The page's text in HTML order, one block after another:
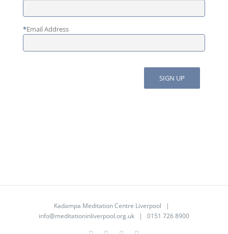
*Email Address
Kadampa Meditation Centre Liverpool |
info@meditationinliverpool.org.uk | 0151 726 8900